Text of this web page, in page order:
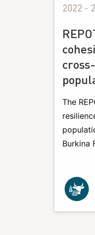
2022 -
The
Burkina